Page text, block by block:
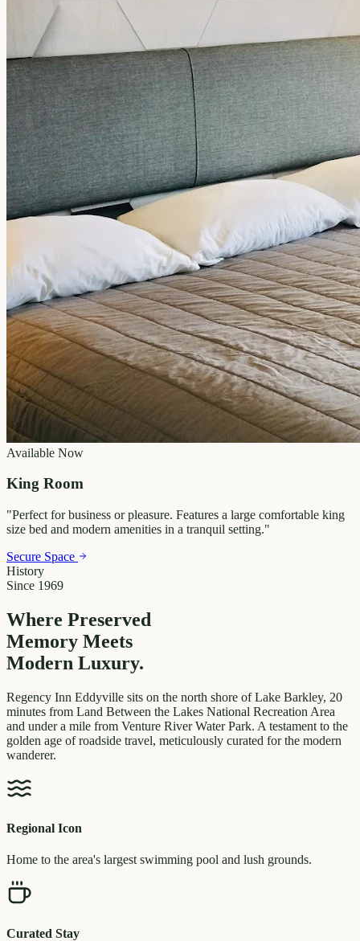
Available Now
King Room
"Perfect for business or pleasure. Features a large comfortable king
size bed and modern amenities in a tranquil setting."
Secure Space
History
Since 1969
Where Preserved
Memory Meets
Modern Luxury.
Regency Inn Eddyville sits on the north shore of Lake Barkley, 20
minutes from Land Between the Lakes National Recreation Area
and under a mile from Venture River Water Park. A testament to the
golden age of roadside travel, meticulously curated for the modern
wanderer.
Regional Icon
Home to the area's largest swimming pool and lush grounds.
Curated Stay